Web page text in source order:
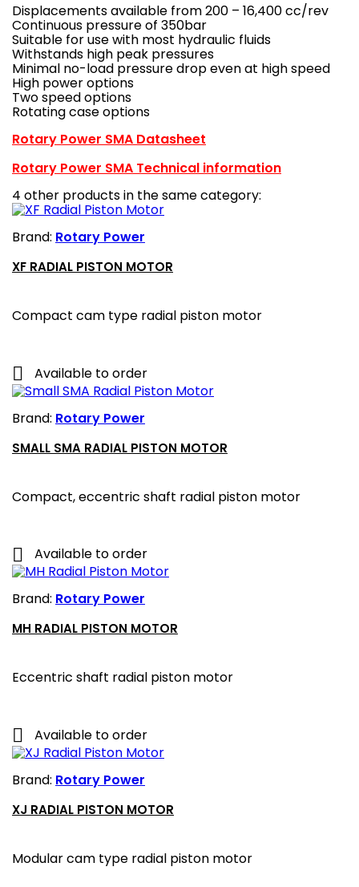
Displacements available from 200 – 16,400 cc/rev
Continuous pressure of 350bar
Suitable for use with most hydraulic fluids
Withstands high peak pressures
Minimal no-load pressure drop even at high speed
High power options
Two speed options
Rotating case options
Rotary Power SMA Datasheet
Rotary Power SMA Technical information
4 other products in the same category:
Brand: Rotary Power
XF RADIAL PISTON MOTOR
Compact cam type radial piston motor
 Available to order
Brand: Rotary Power
SMALL SMA RADIAL PISTON MOTOR
Compact, eccentric shaft radial piston motor
 Available to order
Brand: Rotary Power
MH RADIAL PISTON MOTOR
Eccentric shaft radial piston motor
 Available to order
Brand: Rotary Power
XJ RADIAL PISTON MOTOR
Modular cam type radial piston motor